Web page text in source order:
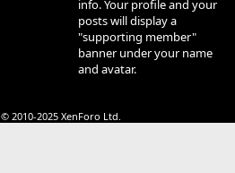
info. Your profile and your
posts will display a
"supporting member"
banner under your name
and avatar.
© 2010-2025 XenForo Ltd.